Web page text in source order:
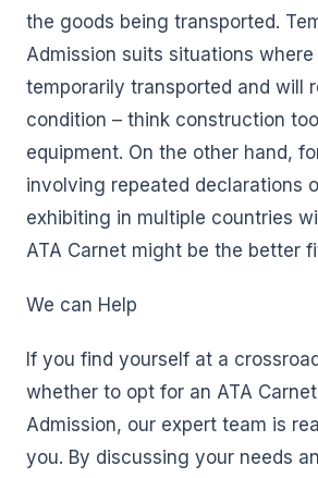
the goods being transported.
Admission suits situations
temporarily transported and will
condition – think construction
equipment. On the other hand,
involving repeated declarations
exhibiting in multiple countries
ATA Carnet might be the better
We can Help
If you find yourself at a
whether to opt for an ATA
Admission, our expert team is
you. By discussing your needs